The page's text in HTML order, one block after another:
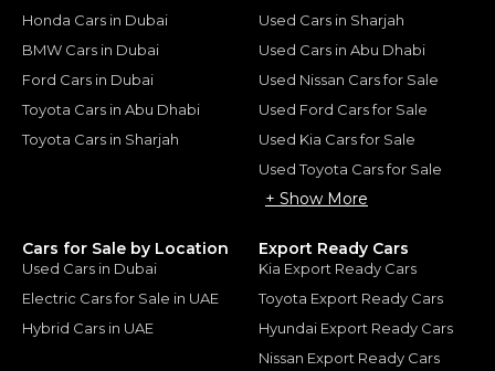
Honda Cars in Dubai
BMW Cars in Dubai
Ford Cars in Dubai
Toyota Cars in Abu Dhabi
Toyota Cars in Sharjah
Used Cars in Sharjah
Used Cars in Abu Dhabi
Used Nissan Cars for Sale
Used Ford Cars for Sale
Used Kia Cars for Sale
Used Toyota Cars for Sale
+ Show More
Cars for Sale by Location
Used Cars in Dubai
Electric Cars for Sale in UAE
Hybrid Cars in UAE
Export Ready Cars
Kia Export Ready Cars
Toyota Export Ready Cars
Hyundai Export Ready Cars
Nissan Export Ready Cars